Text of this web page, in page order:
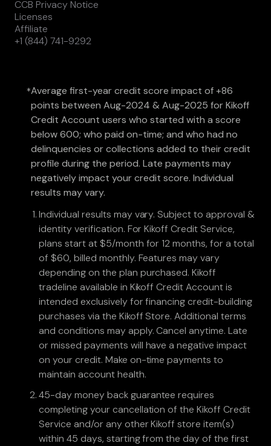
CCB Privacy Notice
Licenses
Affiliate
+1 (844) 741-9292
*Average first-year credit score impact of +86
points between Aug-2024 & Aug-2025 for Kikoff
Credit Account users who started with a score
below 600; who paid on-time; and who had no
delinquencies or collections added to their credit
profile during the period. Late payments may
negatively impact your credit score. Individual
results may vary.
Individual results may vary. Subject to approval &
identity verification. For Kikoff Credit Service,
plans start at $5/month for 12 months, for a total
of $60, billed monthly. Features may vary
depending on the plan purchased. Kikoff
tradeline available in Kikoff Credit Account is
intended exclusively for financing credit-building
purchases via the Kikoff Store. Additional terms
and conditions may apply. Cancel anytime. Late
or missed payments will have a negative impact
on your credit. Make on-time payments to
maintain account health.
45-day money back guarantee requires
completing your cancellation of the Kikoff Credit
Service and/or any other Kikoff store item(s)
within 45 days, starting from the day of the first